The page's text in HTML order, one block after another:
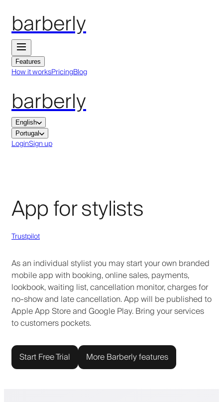
barberly
Features
How it worksPricingBlog
barberly
English
Portugal
LoginSign up
App for stylists
Trustpilot
As an individual stylist you may start your own branded
mobile app with booking, online sales, payments,
lookbook, waiting list, cancellation monitor, charges for
no-show and late cancellation. App will be published to
Apple App Store and Google Play. Bring your services
to customers pockets.
Start Free Trial More Barberly features